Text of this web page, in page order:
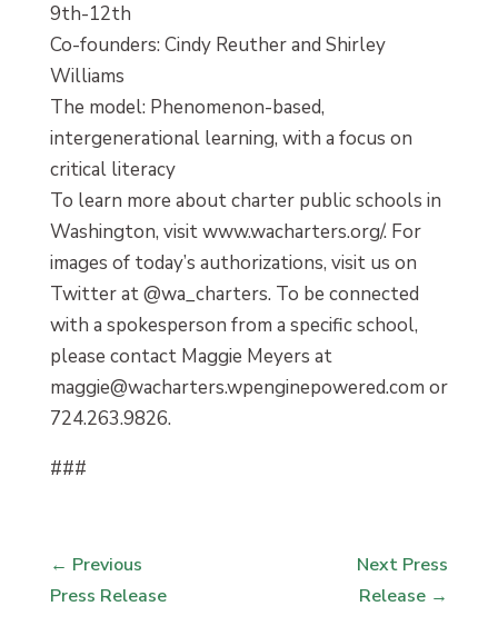
9th-12th
Co-founders: Cindy Reuther and Shirley
Williams
The model: Phenomenon-based,
intergenerational learning, with a focus on
critical literacy
To learn more about charter public schools in
Washington, visit www.wacharters.org/. For
images of today’s authorizations, visit us on
Twitter at @wa_charters. To be connected
with a spokesperson from a specific school,
please contact Maggie Meyers at
maggie@wacharters.wpenginepowered.com or
724.263.9826.
###
← Previous
Press Release
Next Press
Release →